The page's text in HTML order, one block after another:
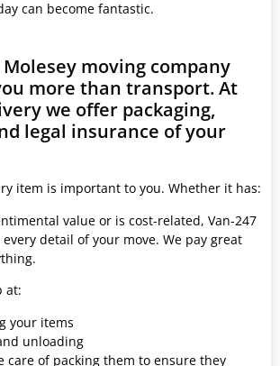
can become fantastic.
Molesey moving company
more than transport. At
we offer packaging,
legal insurance of your
item is important to you. Whether it has:
value or is cost-related, Van-247
detail of your move. We pay great
at:
your items
unloading
care of packing them to ensure they